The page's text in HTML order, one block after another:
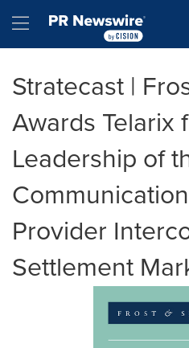
Hamburger menu
Stratecast |
Awards Telarix
Leadership of
Provider
Settlement